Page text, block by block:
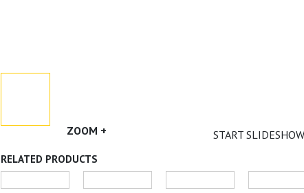
ZOOM + START SLIDESHOW
RELATED PRODUCTS